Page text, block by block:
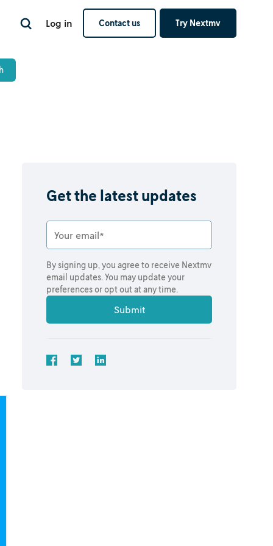
Log in Contact us Try Nextmv
Get the latest updates
By signing up, you agree to receive Nextmv
email updates. You may update your
preferences or opt out at any time.